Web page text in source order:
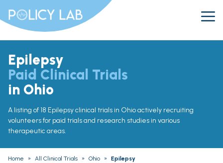
Epilepsy
Paid Clinical Trials
in Ohio
A listing of 18 Epilepsy clinical trials in Ohio actively recruiting
volunteers for paid trials and research studies in various
therapeutic areas.
Home » All Clinical Trials » Ohio » Epilepsy